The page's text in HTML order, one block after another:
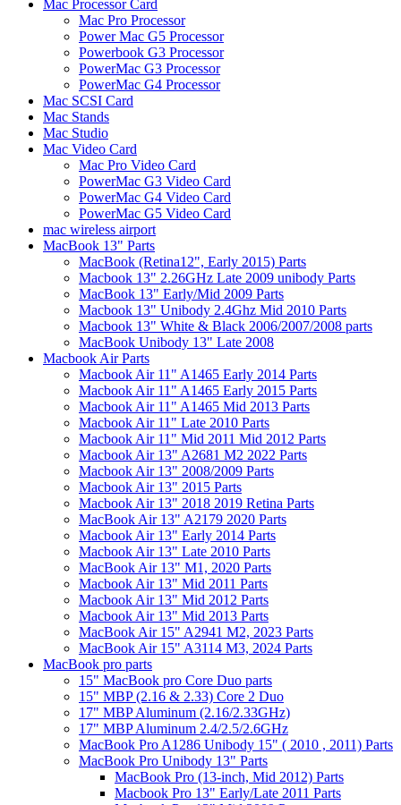
Mac Processor Card
Mac Pro Processor
Power Mac G5 Processor
Powerbook G3 Processor
PowerMac G3 Processor
PowerMac G4 Processor
Mac SCSI Card
Mac Stands
Mac Studio
Mac Video Card
Mac Pro Video Card
PowerMac G3 Video Card
PowerMac G4 Video Card
PowerMac G5 Video Card
mac wireless airport
MacBook 13" Parts
MacBook (Retina12", Early 2015) Parts
Macbook 13" 2.26GHz Late 2009 unibody Parts
MacBook 13" Early/Mid 2009 Parts
Macbook 13" Unibody 2.4Ghz Mid 2010 Parts
Macbook 13" White & Black 2006/2007/2008 parts
MacBook Unibody 13" Late 2008
Macbook Air Parts
Macbook Air 11" A1465 Early 2014 Parts
Macbook Air 11" A1465 Early 2015 Parts
Macbook Air 11" A1465 Mid 2013 Parts
Macbook Air 11" Late 2010 Parts
Macbook Air 11" Mid 2011 Mid 2012 Parts
Macbook Air 13" A2681 M2 2022 Parts
Macbook Air 13" 2008/2009 Parts
Macbook Air 13" 2015 Parts
Macbook Air 13" 2018 2019 Retina Parts
MacBook Air 13" A2179 2020 Parts
Macbook Air 13" Early 2014 Parts
Macbook Air 13" Late 2010 Parts
MacBook Air 13" M1, 2020 Parts
Macbook Air 13" Mid 2011 Parts
Macbook Air 13" Mid 2012 Parts
Macbook Air 13" Mid 2013 Parts
MacBook Air 15" A2941 M2, 2023 Parts
MacBook Air 15" A3114 M3, 2024 Parts
MacBook pro parts
15" MacBook pro Core Duo parts
15" MBP (2.16 & 2.33) Core 2 Duo
17" MBP Aluminum (2.16/2.33GHz)
17" MBP Aluminum 2.4/2.5/2.6GHz
MacBook Pro A1286 Unibody 15" ( 2010 , 2011) Parts
MacBook Pro Unibody 13" Parts
MacBook Pro (13-inch, Mid 2012) Parts
Macbook Pro 13" Early/Late 2011 Parts